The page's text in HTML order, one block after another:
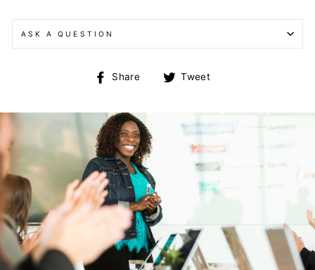
ASK A QUESTION
Share
Share Tweet